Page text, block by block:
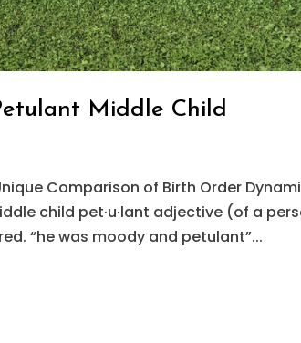
Middle Child
Comparison of Birth Order
child pet·u·lant adjective (of a
“he was moody and petulant”...